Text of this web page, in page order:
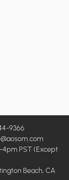
9366
4pm PST (Except
Beach, CA